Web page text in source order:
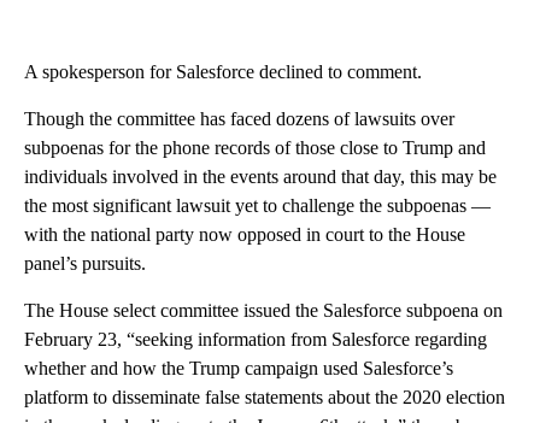
A spokesperson for Salesforce declined to comment.
Though the committee has faced dozens of lawsuits over
subpoenas for the phone records of those close to Trump and
individuals involved in the events around that day, this may be
the most significant lawsuit yet to challenge the subpoenas —
with the national party now opposed in court to the House
panel’s pursuits.
The House select committee issued the Salesforce subpoena on
February 23, “seeking information from Salesforce regarding
whether and how the Trump campaign used Salesforce’s
platform to disseminate false statements about the 2020 election